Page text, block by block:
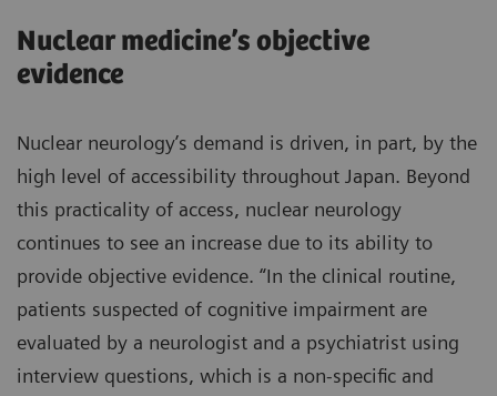
Nuclear medicine’s objective
evidence
Nuclear neurology’s demand is driven, in part, by the
high level of accessibility throughout Japan. Beyond
this practicality of access, nuclear neurology
continues to see an increase due to its ability to
provide objective evidence. “In the clinical routine,
patients suspected of cognitive impairment are
evaluated by a neurologist and a psychiatrist using
interview questions, which is a non-specific and